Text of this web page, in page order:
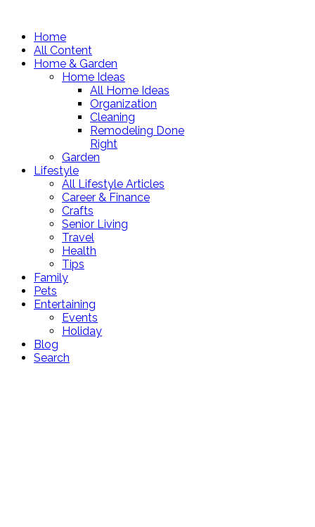
Home
All Content
Home & Garden
Home Ideas
All Home Ideas
Organization
Cleaning
Remodeling Done
Right
Garden
Lifestyle
All Lifestyle Articles
Career & Finance
Crafts
Senior Living
Travel
Health
Tips
Family
Pets
Entertaining
Events
Holiday
Blog
Search